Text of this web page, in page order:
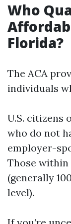
Who
Florida?
The ACA
individuals
U.S. citizens
who do not
employer-
Those
(generally
level).